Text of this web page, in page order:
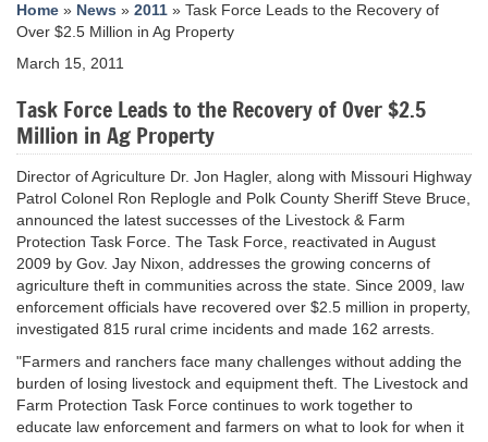
Home » News » 2011 » Task Force Leads to the Recovery of
Over $2.5 Million in Ag Property
March 15, 2011
Task Force Leads to the Recovery of Over $2.5
Million in Ag Property
Director of Agriculture Dr. Jon Hagler, along with Missouri Highway
Patrol Colonel Ron Replogle and Polk County Sheriff Steve Bruce,
announced the latest successes of the Livestock & Farm
Protection Task Force. The Task Force, reactivated in August
2009 by Gov. Jay Nixon, addresses the growing concerns of
agriculture theft in communities across the state. Since 2009, law
enforcement officials have recovered over $2.5 million in property,
investigated 815 rural crime incidents and made 162 arrests.
"Farmers and ranchers face many challenges without adding the
burden of losing livestock and equipment theft. The Livestock and
Farm Protection Task Force continues to work together to
educate law enforcement and farmers on what to look for when it